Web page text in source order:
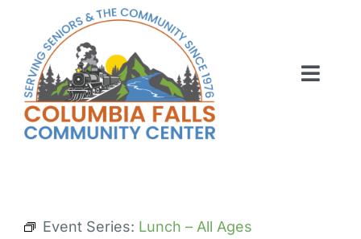
content
ABOUT US
Event Series: Lunch – All Ages